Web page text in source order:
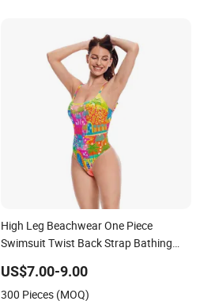
High Leg Beachwear One Piece
Swimsuit Twist Back Strap Bathing
Swimwear
US$7.00-9.00
300 Pieces (MOQ)